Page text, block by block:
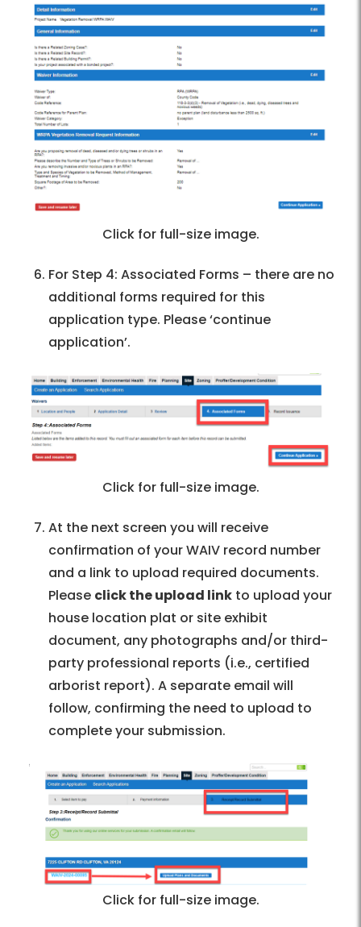
Click for full-size image.
For Step 4: Associated Forms – there are no
additional forms required for this
application type. Please ‘continue
application’.
Click for full-size image.
At the next screen you will receive
confirmation of your WAIV record number
and a link to upload required documents.
Please click the upload link to upload your
house location plat or site exhibit
document, any photographs and/or third-
party professional reports (i.e., certified
arborist report). A separate email will
follow, confirming the need to upload to
complete your submission.
Click for full-size image.